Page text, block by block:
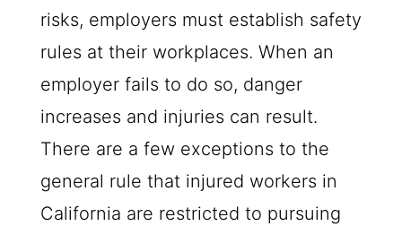
risks, employers must establish safety
rules at their workplaces. When an
employer fails to do so, danger
increases and injuries can result.
There are a few exceptions to the
general rule that injured workers in
California are restricted to pursuing